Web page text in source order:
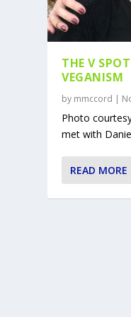
THE V
VEGANISM
by mmccord |
Photo
met with
READ MORE